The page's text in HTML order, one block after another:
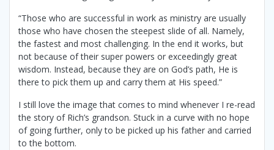
“Those who are successful in work as ministry are usually
those who have chosen the steepest slide of all. Namely,
the fastest and most challenging. In the end it works, but
not because of their super powers or exceedingly great
wisdom. Instead, because they are on God’s path, He is
there to pick them up and carry them at His speed.”
I still love the image that comes to mind whenever I re-read
the story of Rich’s grandson. Stuck in a curve with no hope
of going further, only to be picked up his father and carried
to the bottom.